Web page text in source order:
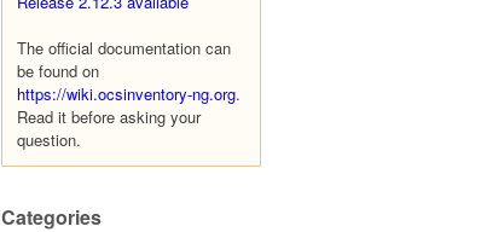
The official documentation can
be found on
https://wiki.ocsinventory-ng.org.
Read it before asking your
question.
Categories